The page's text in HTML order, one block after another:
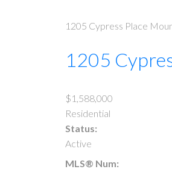
1205 Cypress Place
1205
$1,588,000
Residential
Status:
Active
MLS® Num: